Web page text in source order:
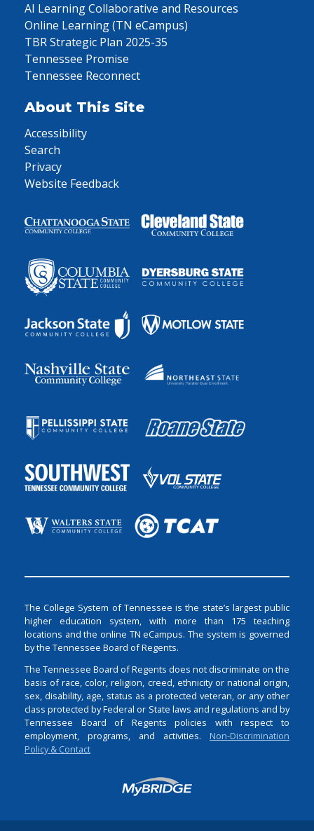
AI Learning Collaborative and Resources
Online Learning (TN eCampus)
TBR Strategic Plan 2025-35
Tennessee Promise
Tennessee Reconnect
About This Site
Accessibility
Search
Privacy
Website Feedback
The College System of Tennessee is the state’s largest public
higher education system, with more than 175 teaching
locations and the online TN eCampus. The system is governed
by the Tennessee Board of Regents.
The Tennessee Board of Regents does not discriminate on the
basis of race, color, religion, creed, ethnicity or national origin,
sex, disability, age, status as a protected veteran, or any other
class protected by Federal or State laws and regulations and by
Tennessee Board of Regents policies with respect to
employment, programs, and activities. Non-Discrimination
Policy & Contact
Login